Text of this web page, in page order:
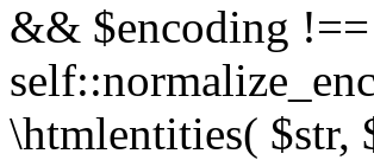
&& $encoding
\htmlentities( $str,